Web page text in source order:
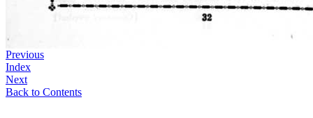
Previous
Index
Next
Back to Contents